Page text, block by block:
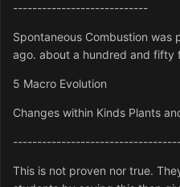
----------------------------
Spontaneous Combustion was
ago. about a hundred and fifty
5 Macro Evolution
Changes within Kinds Plants
This is not proven nor true.